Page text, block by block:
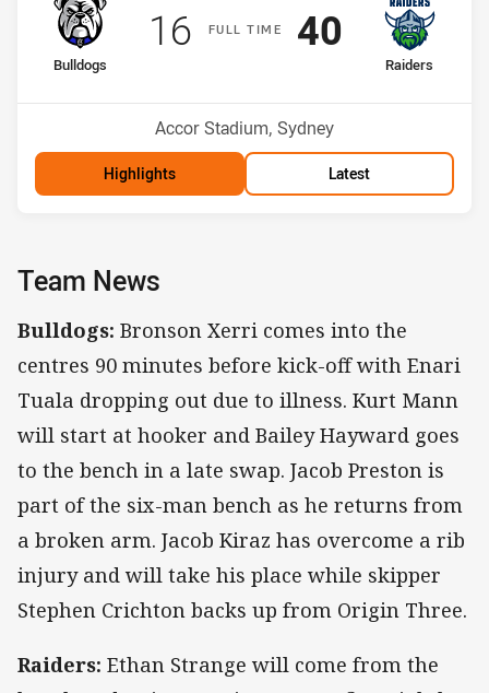
FULLT IME
home Team
Bulldogs
Position
Scored
16points
away Team
Raiders
Scored
40 points
Venue:
Accor Stadium, Sydney
Highlights Latest
Team News
Bulldogs: Bronson Xerri comes into the
centres 90 minutes before kick-off with Enari
Tuala dropping out due to illness. Kurt Mann
will start at hooker and Bailey Hayward goes
to the bench in a late swap. Jacob Preston is
part of the six-man bench as he returns from
a broken arm. Jacob Kiraz has overcome a rib
injury and will take his place while skipper
Stephen Crichton backs up from Origin Three.
Raiders: Ethan Strange will come from the